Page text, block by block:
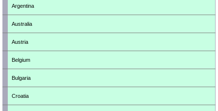
Argentina
Australia
Austria
Belgium
Bulgaria
Croatia